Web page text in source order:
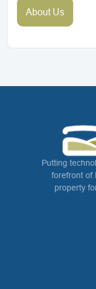
About Us
Putting
forefront of
property